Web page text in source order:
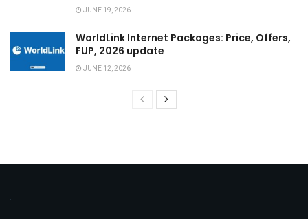
JUNE 19, 2026
WorldLink Internet Packages: Price, Offers,
FUP, 2026 update
JUNE 12, 2026